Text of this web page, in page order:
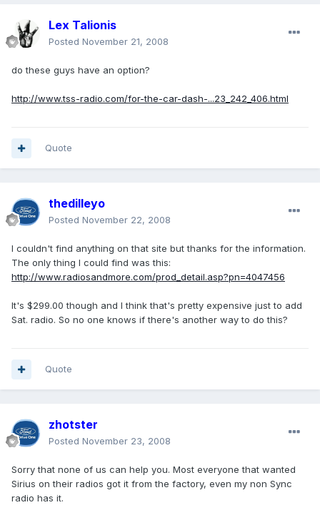
Lex Talionis
Posted November 21, 2008
do these guys have an option?
http://www.tss-radio.com/for-the-car-dash-...23_242_406.html
Quote
thedilleyo
Posted November 22, 2008
I couldn't find anything on that site but thanks for the information.
The only thing I could find was this:
http://www.radiosandmore.com/prod_detail.asp?pn=4047456
It's $299.00 though and I think that's pretty expensive just to add
Sat. radio. So no one knows if there's another way to do this?
Quote
zhotster
Posted November 23, 2008
Sorry that none of us can help you. Most everyone that wanted
Sirius on their radios got it from the factory, even my non Sync
radio has it.